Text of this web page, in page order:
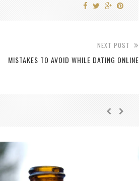
NEXT POST
MISTAKES TO AVOID WHILE DATING ONLINE